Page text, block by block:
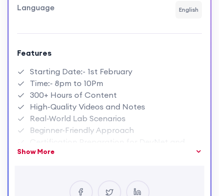
Language English
Features
Starting Date:- 1st February
Time:- 8pm to 10Pm
300+ Hours of Content
High-Quality Videos and Notes
Real-World Lab Scenarios
Beginner-Friendly Approach
Python certifications.
Weekly Doubt-Solving Sessions
Show More